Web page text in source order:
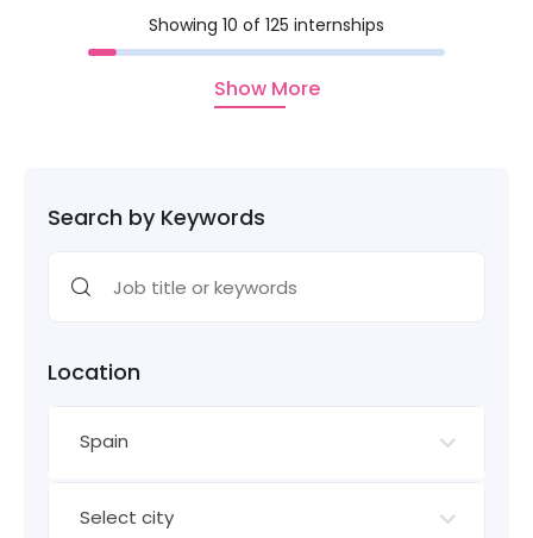
Search by Keywords
Location
Spain
Select city
Showing 10 of 125 internships
Show More